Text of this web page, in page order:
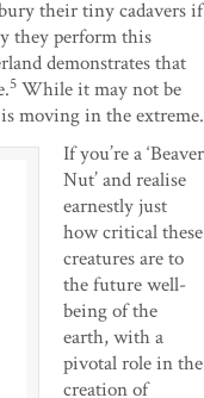
their tiny cadavers if
they perform this
demonstrates that
5 While it may not be
moving in the extreme.
If you’re a ‘Beaver
Nut’ and realise
earnestly just
how critical these
creatures are to
the future well-
being of the
earth, with a
pivotal role in the
creation of